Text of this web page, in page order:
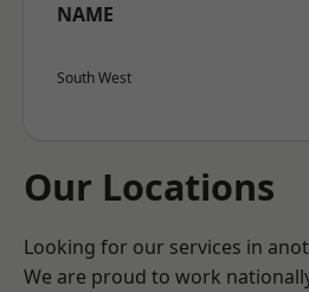
NAME
South West
Our Locations
Looking for our services in
We are proud to work